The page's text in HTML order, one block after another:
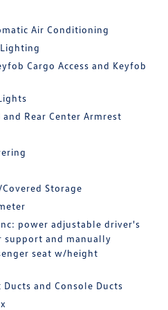
Air Conditioning
Cargo Access and Keyfob
Rear Center Armrest
Storage
power adjustable driver's
support and manually
seat w/height
Ducts and Console Ducts